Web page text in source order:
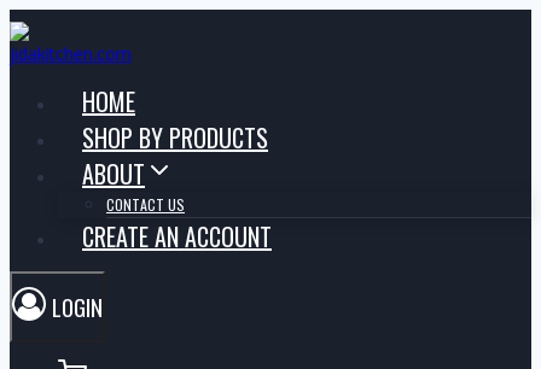
HOME
SHOP BY PRODUCTS
ABOUT
CONTACT US
CREATE AN ACCOUNT
LOGIN